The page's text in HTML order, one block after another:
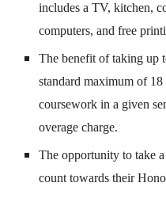
includes a TV, kitchen,
computers, and free
The benefit of taking up
standard maximum of
coursework in a given
overage charge.
The opportunity to take
count towards their